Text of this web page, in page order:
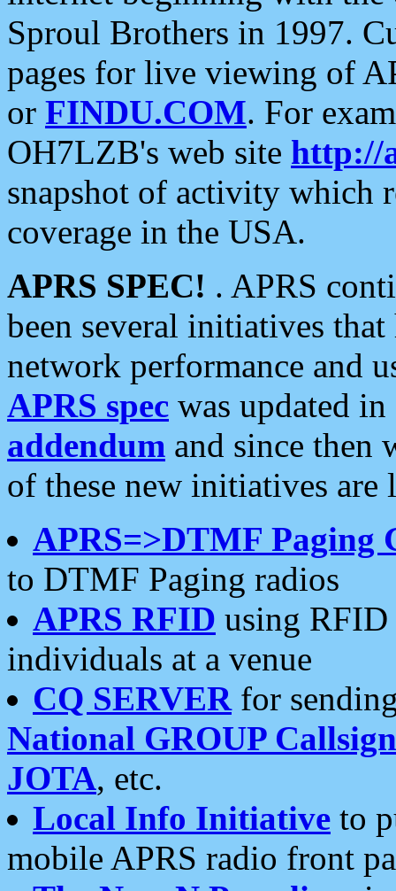
Sproul Brothers in 1997.
pages for live viewing of
or FINDU.COM. For
OH7LZB's web site http://
snapshot of activity which
coverage in the USA.
APRS SPEC! . APRS
been several initiatives
network performance and
APRS spec was updated
addendum and since then
of these new initiatives are
APRS=>DTMF Paging
to DTMF Paging radios
APRS RFID using RFID
individuals at a venue
CQ SERVERfor
National GROUP
JOTA, etc.
Local Info Initiative to
mobile APRS radio front